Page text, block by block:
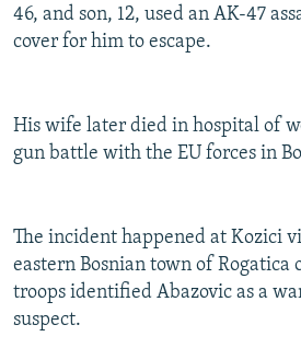
46, and son, 12, used an AK-47
cover for him to escape.
His wife later died in hospital of
gun battle with the EU forces in
The incident happened at Kozici
eastern Bosnian town of Rogatica
troops identified Abazovic as a
suspect.